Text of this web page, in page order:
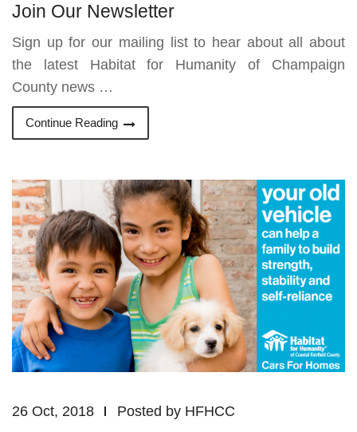
Join Our Newsletter
Sign up for our mailing list to hear about all about
the latest Habitat for Humanity of Champaign
County news …
Continue Reading
26 Oct, 2018 Posted by HFHCC